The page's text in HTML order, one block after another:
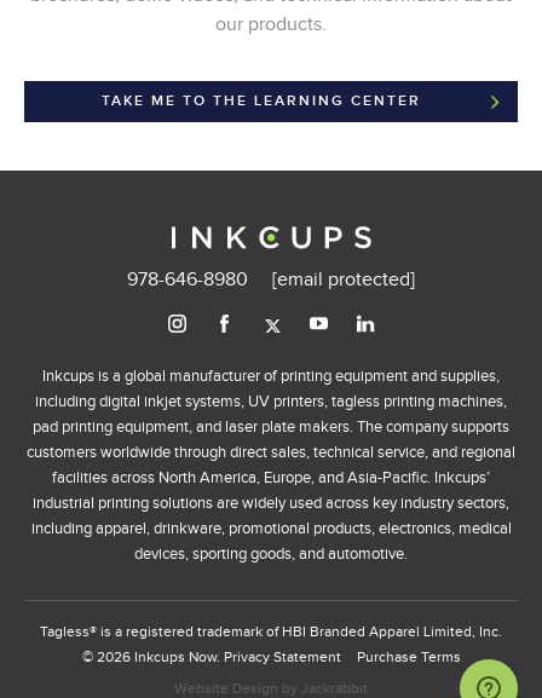
our products.
TAKE ME TO THE LEARNING CENTER
978-646-8980 [email protected]
Inkcups is a global manufacturer of printing equipment and supplies,
including digital inkjet systems, UV printers, tagless printing machines,
pad printing equipment, and laser plate makers. The company supports
customers worldwide through direct sales, technical service, and regional
facilities across North America, Europe, and Asia-Pacific. Inkcups’
industrial printing solutions are widely used across key industry sectors,
including apparel, drinkware, promotional products, electronics, medical
devices, sporting goods, and automotive.
Tagless® is a registered trademark of HBI Branded Apparel Limited, Inc.
© 2026 Inkcups Now. Privacy Statement
Purchase Terms
Website Design by Jackrabbit